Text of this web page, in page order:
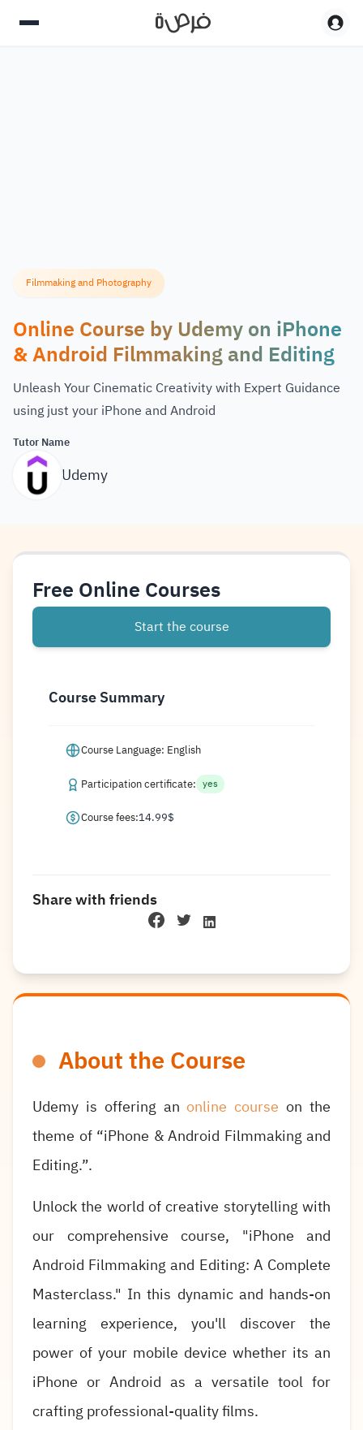
Filmmaking and Photography
Online Course by Udemy on iPhone
& Android Filmmaking and Editing
Unleash Your Cinematic Creativity with Expert Guidance
using just your iPhone and Android
Tutor Name
Udemy
About the Course
Udemy is offering anonline course on the
theme of “iPhone & Android Filmmaking and
Editing.”.
Unlock the world of creative storytelling with
our comprehensive course, "iPhone and
Android Filmmaking and Editing: A Complete
Masterclass." In this dynamic and hands-on
learning experience, you'll discover the
power of your mobile device whether its an
iPhone or Android as a versatile tool for
crafting professional-quality films.
Free Online Courses
Start the course
Course Summary
Course Language: English
Participation certificate: yes
Course fees:14.99$
Share with friends